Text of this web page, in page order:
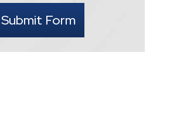
Submit Form